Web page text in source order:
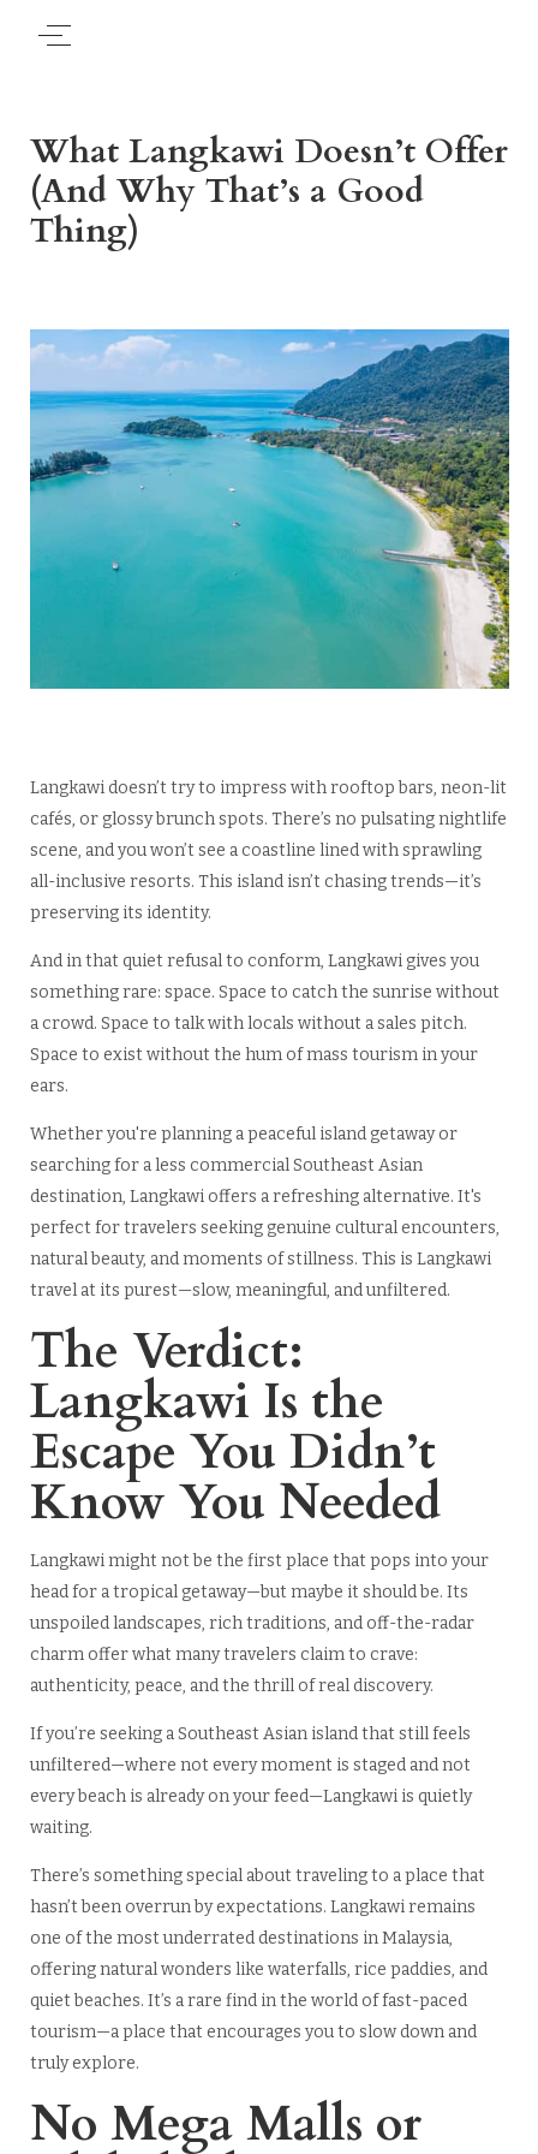
What Langkawi Doesn’t Offer
(And Why That’s a Good
Thing)
Langkawi doesn’t try to impress with rooftop bars, neon-lit
cafés, or glossy brunch spots. There’s no pulsating nightlife
scene, and you won’t see a coastline lined with sprawling
all-inclusive resorts. This island isn’t chasing trends—it’s
preserving its identity.
And in that quiet refusal to conform, Langkawi gives you
something rare: space. Space to catch the sunrise without
a crowd. Space to talk with locals without a sales pitch.
Space to exist without the hum of mass tourism in your
ears.
Whether you're planning a peaceful island getaway or
searching for a less commercial Southeast Asian
destination, Langkawi offers a refreshing alternative. It's
perfect for travelers seeking genuine cultural encounters,
natural beauty, and moments of stillness. This is Langkawi
travel at its purest—slow, meaningful, and unfiltered.
The Verdict:
Langkawi Is the
Escape You Didn’t
Know You Needed
Langkawi might not be the first place that pops into your
head for a tropical getaway—but maybe it should be. Its
unspoiled landscapes, rich traditions, and off-the-radar
charm offer what many travelers claim to crave:
authenticity, peace, and the thrill of real discovery.
If you’re seeking a Southeast Asian island that still feels
unfiltered—where not every moment is staged and not
every beach is already on your feed—Langkawi is quietly
waiting.
There’s something special about traveling to a place that
hasn’t been overrun by expectations. Langkawi remains
one of the most underrated destinations in Malaysia,
offering natural wonders like waterfalls, rice paddies, and
quiet beaches. It’s a rare find in the world of fast-paced
tourism—a place that encourages you to slow down and
truly explore.
No Mega Malls or